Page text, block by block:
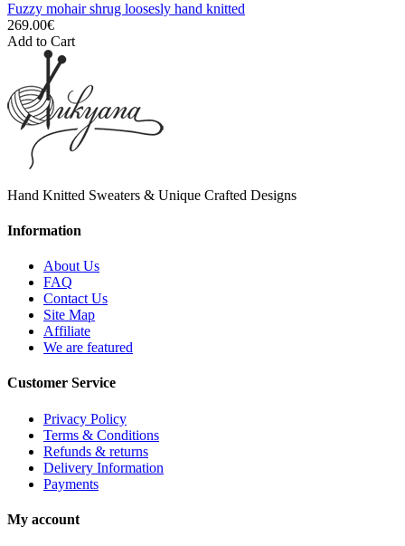
Fuzzy mohair shrug loosesly hand knitted
269.00€
Add to Cart
Hand Knitted Sweaters & Unique Crafted Designs
Information
About Us
FAQ
Contact Us
Site Map
Affiliate
We are featured
Customer Service
Privacy Policy
Terms & Conditions
Refunds & returns
Delivery Information
Payments
My account